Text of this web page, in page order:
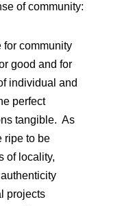
of community:
for community
good and for
individual and
perfect
tangible. As
ripe to be
of locality,
projects